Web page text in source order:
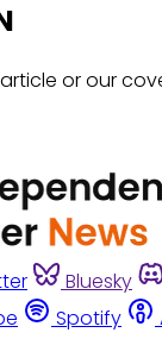
or our
Bluesky
Spotify